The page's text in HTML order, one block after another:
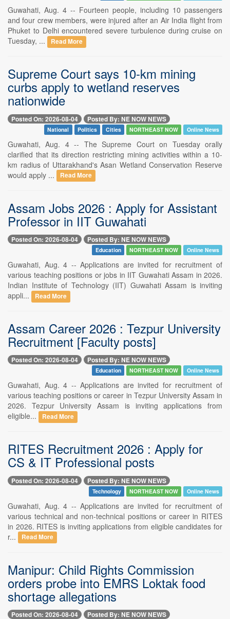
Guwahati, Aug. 4 -- Fourteen people, including 10 passengers
and four crew members, were injured after an Air India flight from
Phuket to Delhi encountered severe turbulence during cruise on
Tuesday, ...
Read More
Supreme Court says 10-km mining
curbs apply to wetland reserves
nationwide
Posted On: 2026-08-04 Posted By: NE NOW NEWS
National Politics Cities NORTHEAST NOW Online News
Guwahati, Aug. 4 -- The Supreme Court on Tuesday orally
clarified that its direction restricting mining activities within a 10-
km radius of Uttarakhand's Asan Wetland Conservation Reserve
would apply ...
Read More
Assam Jobs 2026 : Apply for Assistant
Professor in IIT Guwahati
Posted On: 2026-08-04 Posted By: NE NOW NEWS
Education NORTHEAST NOW Online News
Guwahati, Aug. 4 -- Applications are invited for recruitment of
various teaching positions or jobs in IIT Guwahati Assam in 2026.
Indian Institute of Technology (IIT) Guwahati Assam is inviting
appli...
Read More
Assam Career 2026 : Tezpur University
Recruitment [Faculty posts]
Posted On: 2026-08-04 Posted By: NE NOW NEWS
Education NORTHEAST NOW Online News
Guwahati, Aug. 4 -- Applications are invited for recruitment of
various teaching positions or career in Tezpur University Assam in
2026. Tezpur University Assam is inviting applications from
eligible...
Read More
RITES Recruitment 2026 : Apply for
CS & IT Professional posts
Posted On: 2026-08-04 Posted By: NE NOW NEWS
Technology NORTHEAST NOW Online News
Guwahati, Aug. 4 -- Applications are invited for recruitment of
various technical and non-technical positions or career in RITES
in 2026. RITES is inviting applications from eligible candidates for
r...
Read More
Manipur: Child Rights Commission
orders probe into EMRS Loktak food
shortage allegations
Posted On: 2026-08-04 Posted By: NE NOW NEWS